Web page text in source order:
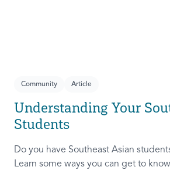
Community Article
Understanding Your
Students
Do you have Southeast Asian
Learn some ways you can get to